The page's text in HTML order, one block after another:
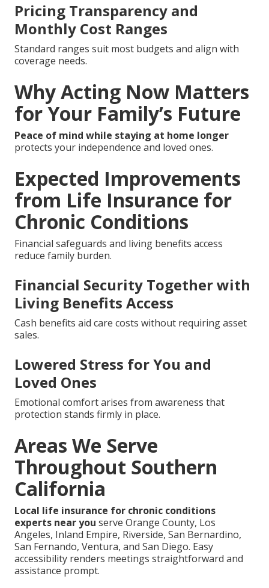
Pricing Transparency and
Monthly Cost Ranges
Standard ranges suit most budgets and align with
coverage needs.
Why Acting Now Matters
for Your Family’s Future
Peace of mind while staying at home longer
protects your independence and loved ones.
Expected Improvements
from Life Insurance for
Chronic Conditions
Financial safeguards and living benefits access
reduce family burden.
Financial Security Together with
Living Benefits Access
Cash benefits aid care costs without requiring asset
sales.
Lowered Stress for You and
Loved Ones
Emotional comfort arises from awareness that
protection stands firmly in place.
Areas We Serve
Throughout Southern
California
Local life insurance for chronic conditions
experts near you serve Orange County, Los
Angeles, Inland Empire, Riverside, San Bernardino,
San Fernando, Ventura, and San Diego. Easy
accessibility renders meetings straightforward and
assistance prompt.